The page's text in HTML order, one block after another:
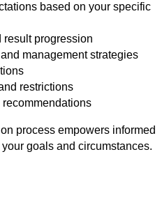
based on your specific
result progression
management strategies
restrictions
recommendations
process empowers informed
goals and circumstances.